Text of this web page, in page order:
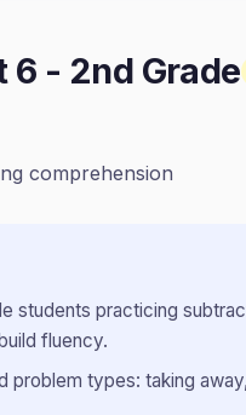
6 - 2nd Grade
comprehension
students practicing
fluency.
types: taking